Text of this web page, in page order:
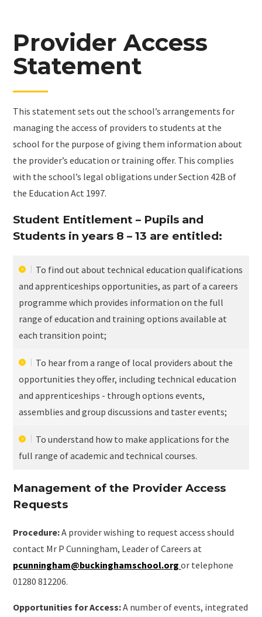
Provider Access
Statement
This statement sets out the school’s arrangements for
managing the access of providers to students at the
school for the purpose of giving them information about
the provider’s education or training offer. This complies
with the school’s legal obligations under Section 42B of
the Education Act 1997.
Student Entitlement – Pupils and
Students in years 8 – 13 are entitled:
To find out about technical education qualifications
and apprenticeships opportunities, as part of a careers
programme which provides information on the full
range of education and training options available at
each transition point;
To hear from a range of local providers about the
opportunities they offer, including technical education
and apprenticeships - through options events,
assemblies and group discussions and taster events;
To understand how to make applications for the
full range of academic and technical courses.
Management of the Provider Access
Requests
Procedure:A provider wishing to request access should
contact Mr P Cunningham, Leader of Careers at
pcunningham@buckinghamschool.orgor telephone
01280 812206.
Opportunities for Access:A number of events, integrated